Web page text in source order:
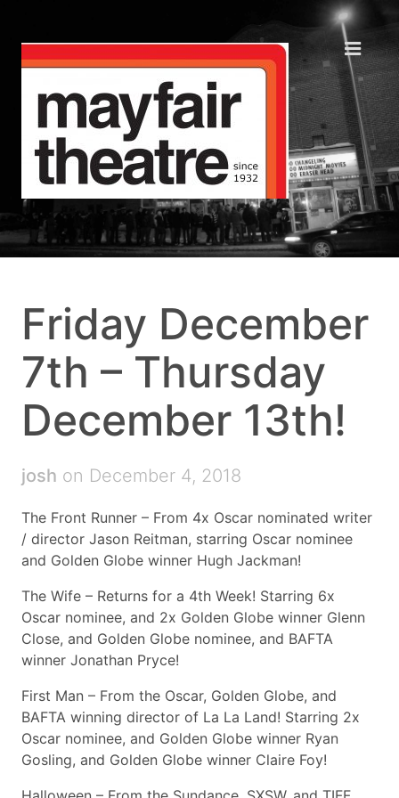
Friday December
7th – Thursday
December 13th!
josh on December 4, 2018
The Front Runner – From 4x Oscar nominated writer
/ director Jason Reitman, starring Oscar nominee
and Golden Globe winner Hugh Jackman!
The Wife – Returns for a 4th Week! Starring 6x
Oscar nominee, and 2x Golden Globe winner Glenn
Close, and Golden Globe nominee, and BAFTA
winner Jonathan Pryce!
First Man – From the Oscar, Golden Globe, and
BAFTA winning director of La La Land! Starring 2x
Oscar nominee, and Golden Globe winner Ryan
Gosling, and Golden Globe winner Claire Foy!